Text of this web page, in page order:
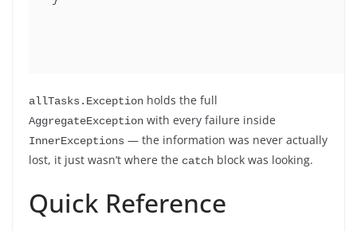
allTasks.Exception holds the full
AggregateException with every failure inside
InnerExceptions — the information was never actually
lost, it just wasn’t where the catch block was looking.
Quick Reference